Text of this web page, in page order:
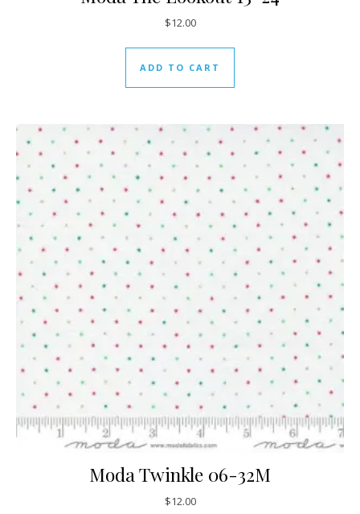
$12.00
ADD TO CART
Moda Twinkle 06-32M
$12.00